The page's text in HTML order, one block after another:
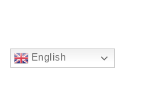
English